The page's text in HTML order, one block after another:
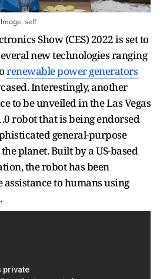
self
Show (CES) 2022 is set to
new technologies ranging
renewable power generators
Interestingly, another
to be unveiled in the Las Vegas
robot that is being endorsed
general-purpose
planet. Built by a US-based
the robot has been
to humans using